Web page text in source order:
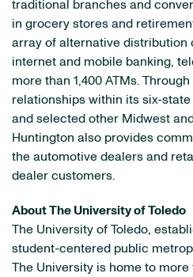
traditional branches and
in grocery stores and
array of alternative distribution
internet and mobile banking,
more than 1,400 ATMs.
relationships within its six-
and selected other Midwest
Huntington also provides
the automotive dealers and
dealer customers.
About The University of Toledo
The University of Toledo,
student-centered public
The University is home to more